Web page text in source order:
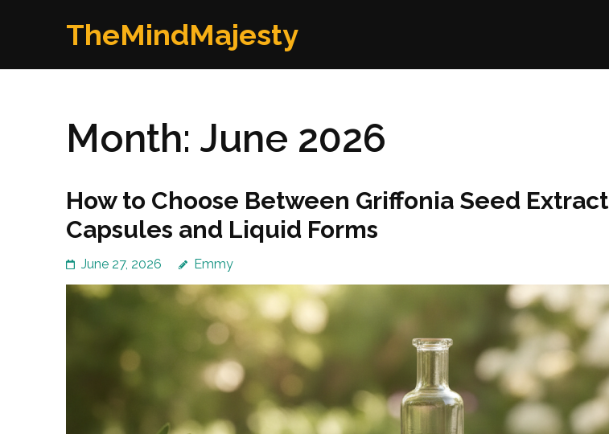
TheMindMajesty
Month: June 2026
How to Choose Between Griffonia Seed Extract
Capsules and Liquid Forms
June 27, 2026 Emmy